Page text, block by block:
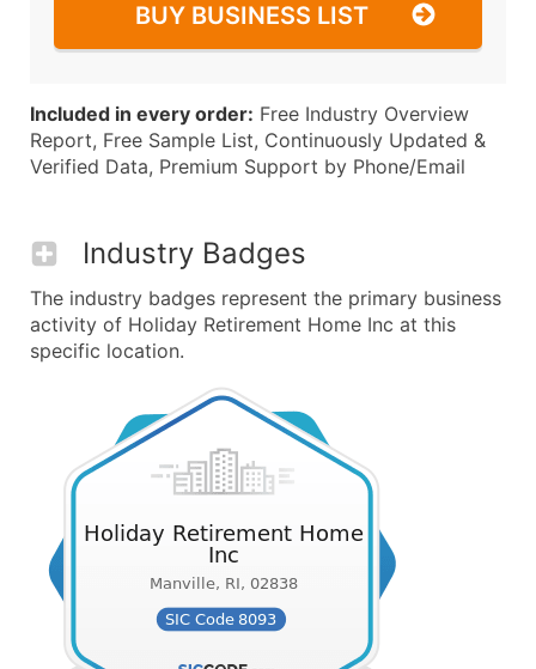
BUY BUSINESS LIST
Included in every order: Free Industry Overview
Report, Free Sample List, Continuously Updated &
Verified Data, Premium Support by Phone/Email
Industry Badges
The industry badges represent the primary business
activity of Holiday Retirement Home Inc at this
specific location.